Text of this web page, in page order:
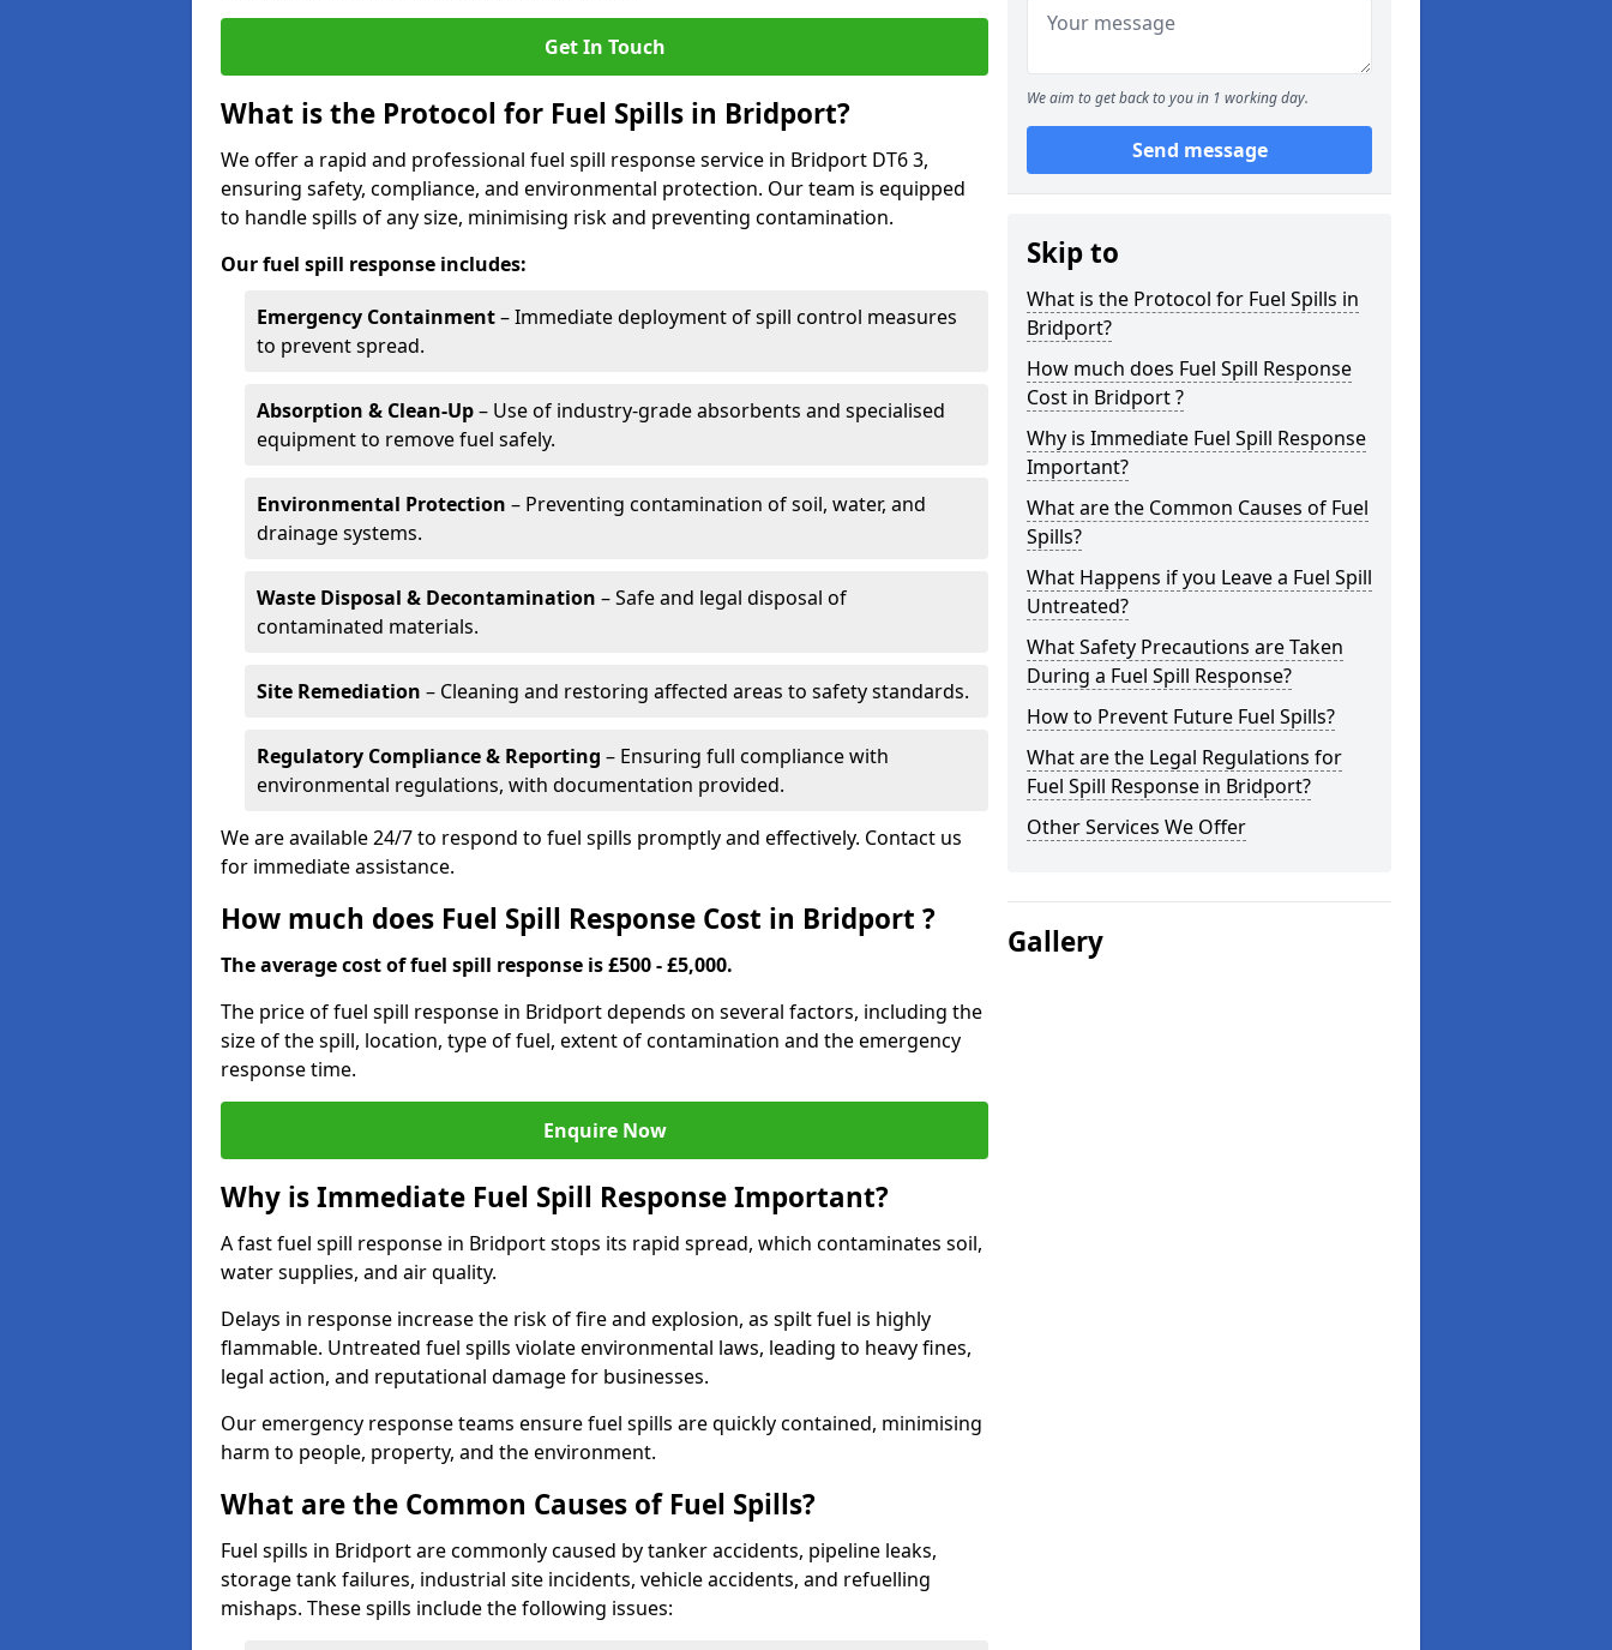
Get In Touch
What is the Protocol for Fuel Spills in Bridport?
We offer a rapid and professional fuel spill response service in Bridport DT6 3,
ensuring safety, compliance, and environmental protection. Our team is equipped
to handle spills of any size, minimising risk and preventing contamination.
Our fuel spill response includes:
Emergency Containment– Immediate deployment of spill control measures
to prevent spread.
Absorption & Clean-Up– Use of industry-grade absorbents and specialised
equipment to remove fuel safely.
Environmental Protection – Preventing contamination of soil, water, and
drainage systems.
Waste Disposal & Decontamination – Safe and legal disposal of
contaminated materials.
Site Remediation – Cleaning and restoring affected areas to safety standards.
Regulatory Compliance & Reporting – Ensuring full compliance with
environmental regulations, with documentation provided.
We are available 24/7 to respond to fuel spills promptly and effectively. Contact us
for immediate assistance.
How much does Fuel Spill Response Cost in Bridport ?
The average cost of fuel spill response is £500 - £5,000.
The price of fuel spill response in Bridport depends on several factors, including the
size of the spill, location, type of fuel, extent of contamination and the emergency
response time.
Enquire Now
Why is Immediate Fuel Spill Response Important?
A fast fuel spill response in Bridport stops its rapid spread, which contaminates soil,
water supplies, and air quality.
Delays in response increase the risk of fire and explosion, as spilt fuel is highly
flammable. Untreated fuel spills violate environmental laws, leading to heavy fines,
legal action, and reputational damage for businesses.
Our emergency response teams ensure fuel spills are quickly contained, minimising
harm to people, property, and the environment.
What are the Common Causes of Fuel Spills?
Fuel spills in Bridport are commonly caused by tanker accidents, pipeline leaks,
storage tank failures, industrial site incidents, vehicle accidents, and refuelling
mishaps. These spills include the following issues:
We aim to get back to you in 1 working day.
Send message
Skip to
What is the Protocol for Fuel Spills in
Bridport?
How much does Fuel Spill Response
Cost in Bridport ?
Why is Immediate Fuel Spill Response
Important?
What are the Common Causes of Fuel
Spills?
What Happens if you Leave a Fuel Spill
Untreated?
What Safety Precautions are Taken
During a Fuel Spill Response?
How to Prevent Future Fuel Spills?
What are the Legal Regulations for
Fuel Spill Response in Bridport?
Other Services We Offer
Gallery